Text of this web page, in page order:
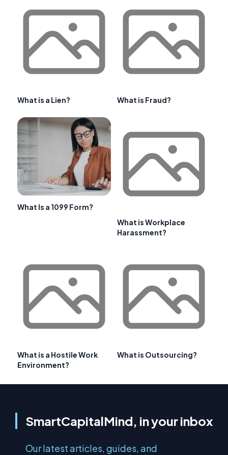
What is a Lien? What is Fraud?
What Is a 1099 Form?
What is Workplace
Harassment?
What is a Hostile Work
Environment?
What is Outsourcing?
SmartCapitalMind, in your inbox
Our latest articles, guides, and